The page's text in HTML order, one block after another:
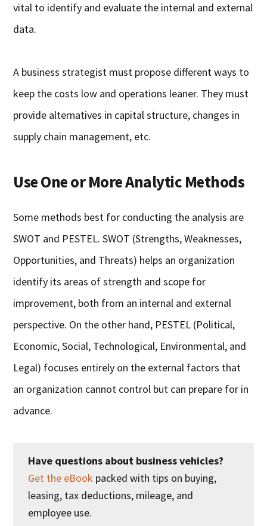
vital to identify and evaluate the internal and external
data.
A business strategist must propose different ways to
keep the costs low and operations leaner. They must
provide alternatives in capital structure, changes in
supply chain management, etc.
Use One or More Analytic Methods
Some methods best for conducting the analysis are
SWOT and PESTEL. SWOT (Strengths, Weaknesses,
Opportunities, and Threats) helps an organization
identify its areas of strength and scope for
improvement, both from an internal and external
perspective. On the other hand, PESTEL (Political,
Economic, Social, Technological, Environmental, and
Legal) focuses entirely on the external factors that
an organization cannot control but can prepare for in
advance.
Have questions about business vehicles?
Get the eBook packed with tips on buying,
leasing, tax deductions, mileage, and
employee use.